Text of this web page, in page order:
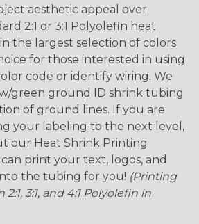
aesthetic appeal over
2:1 or 3:1 Polyolefin heat
the largest selection of colors
for those interested in using
code or identify wiring. We
green ground ID shrink tubing
of ground lines. If you are
your labeling to the next level,
our Heat Shrink Printing
print your text, logos, and
the tubing for you! (Printing
3:1, and 4:1 Polyolefin in